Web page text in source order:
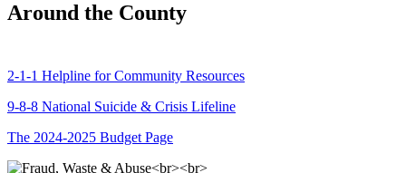
Around the County
2-1-1 Helpline for Community Resources
9-8-8 National Suicide & Crisis Lifeline
The 2024-2025 Budget Page